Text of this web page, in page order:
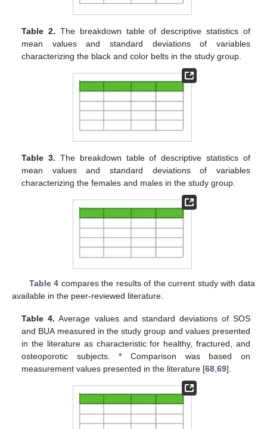
Table 2. The breakdown table of descriptive statistics of
mean values and standard deviations of variables
characterizing the black and color belts in the study group.
Table 3. The breakdown table of descriptive statistics of
mean values and standard deviations of variables
characterizing the females and males in the study group.
Table 4 compares the results of the current study with data
available in the peer-reviewed literature.
Table 4. Average values and standard deviations of SOS
and BUA measured in the study group and values presented
in the literature as characteristic for healthy, fractured, and
osteoporotic subjects. * Comparison was based on
measurement values presented in the literature [68,69].